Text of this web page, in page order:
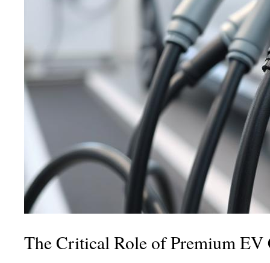
The Critical Role of Premium EV